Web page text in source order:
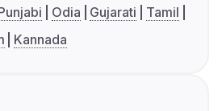
Odia Gujarati
Tamil
Kannada